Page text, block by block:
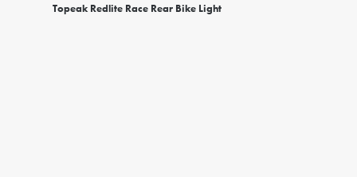
Topeak Redlite Race Rear Bike Light